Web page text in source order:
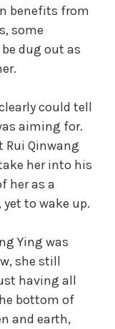
benefits from
some
dug out as
could tell
aiming for.
Rui Qinwang
her into his
her as a
to wake up.
Ying was
she still
having all
bottom of
and earth,